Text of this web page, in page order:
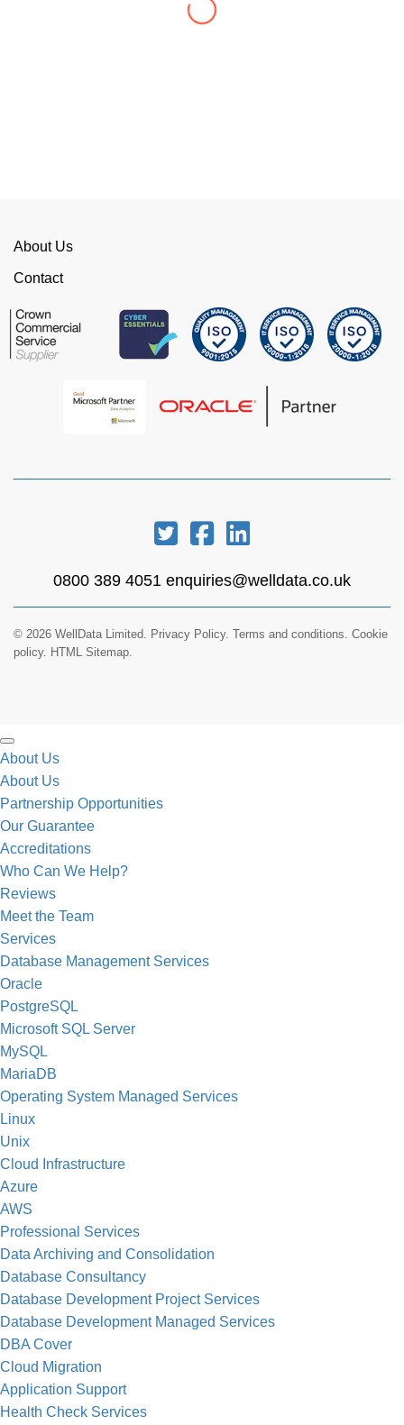
have consistently delivered a great level of
About Us
Contact
0800 389 4051 enquiries@welldata.co.uk
© 2026 WellData Limited. Privacy Policy. Terms and conditions. Cookie
policy. HTML Sitemap.
About Us
About Us
Partnership Opportunities
Our Guarantee
Accreditations
Who Can We Help?
Reviews
Meet the Team
Services
Database Management Services
Oracle
PostgreSQL
Microsoft SQL Server
MySQL
MariaDB
Operating System Managed Services
Linux
Unix
Cloud Infrastructure
Azure
AWS
Professional Services
Data Archiving and Consolidation
Database Consultancy
Database Development Project Services
Database Development Managed Services
DBA Cover
Cloud Migration
Application Support
Health Check Services